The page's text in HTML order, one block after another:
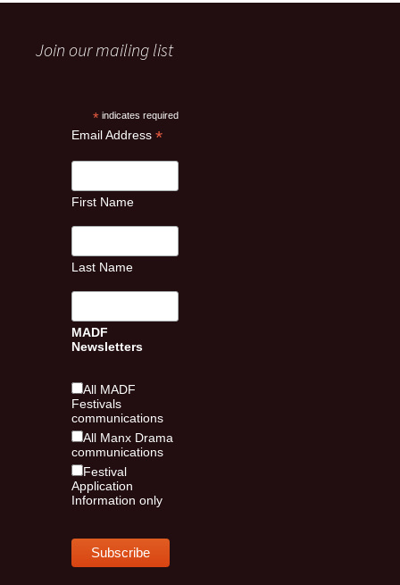
Join our mailing list
* indicates required
Email Address *
First Name
Last Name
MADF
Newsletters
All MADF
Festivals
communications
All Manx Drama
communications
Festival
Application
Information only